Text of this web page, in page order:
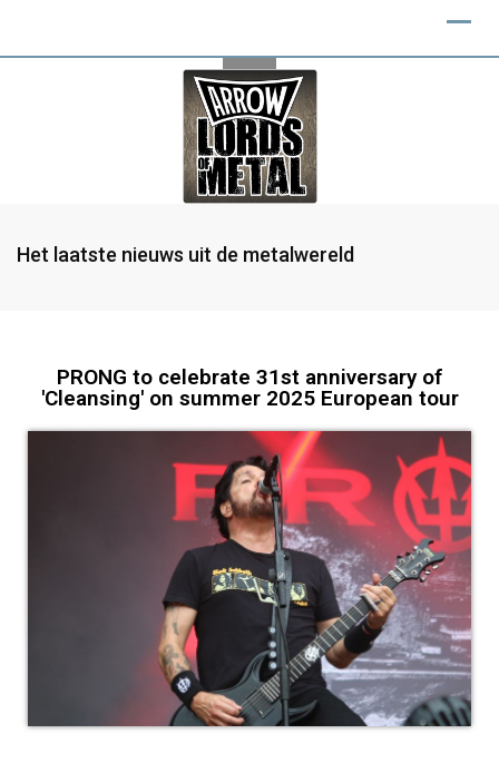
Het laatste nieuws uit de metalwereld
PRONG to celebrate 31st anniversary of
'Cleansing' on summer 2025 European tour